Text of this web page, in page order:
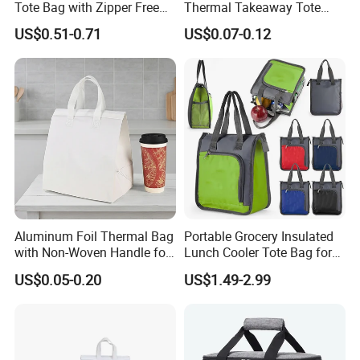
Our team
We have a group of professional teams and they have many
years of working experience.Their average age is about 30
years old,we are a group of energetic, positive and responsible
people. We always positively try our best to provide solution
and solve problem for customers.
We are like a big family that
loves each other, helping each other and striving for the
common goal.
Tote Bag with Zipper Free
Sample Small Bottle
Thermal Cooler Bag for
Food Waterproof Non-
Woven Insulated Cooler
Lunch Bag
US$0.51-0.71
Thermal Takeaway Tote
Insulated Bags for Catering
Drinking
US$0.07-0.12
Aluminum Foil Thermal Bag
with Non-Woven Handle for
Food Delivery
US$0.05-0.20
Portable Grocery Insulated
Lunch Cooler Tote Bag for
Shopping, Beach, Office,
Promotion
US$1.49-2.99